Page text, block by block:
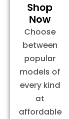
Shop
Now
Choose
between
popular
models of
every kind
at
affordable